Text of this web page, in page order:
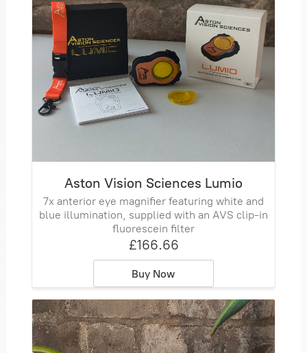
Aston Vision Sciences Lumio
7x anterior eye magnifier featuring white and
blue illumination, supplied with an AVS clip‑in
fluorescein filter
£166.66
Buy Now